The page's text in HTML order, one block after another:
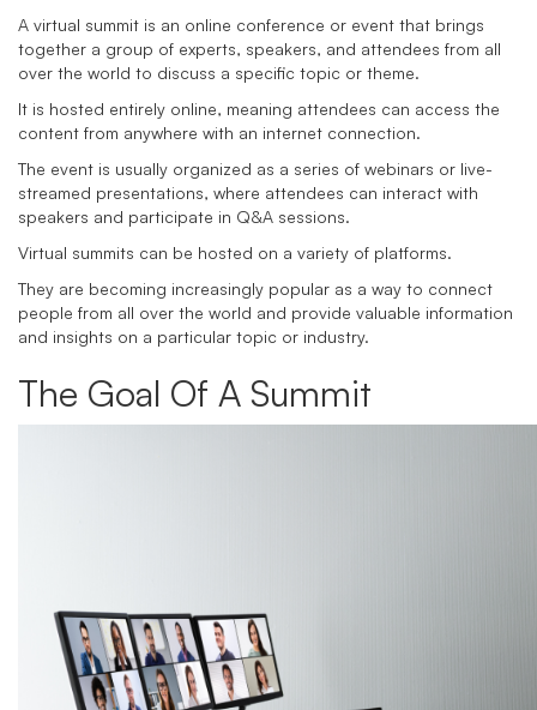
A virtual summit is an online conference or event that brings
together a group of experts, speakers, and attendees from all
over the world to discuss a specific topic or theme.
It is hosted entirely online, meaning attendees can access the
content from anywhere with an internet connection.
The event is usually organized as a series of webinars or live-
streamed presentations, where attendees can interact with
speakers and participate in Q&A sessions.
Virtual summits can be hosted on a variety of platforms.
They are becoming increasingly popular as a way to connect
people from all over the world and provide valuable information
and insights on a particular topic or industry.
The Goal Of A Summit